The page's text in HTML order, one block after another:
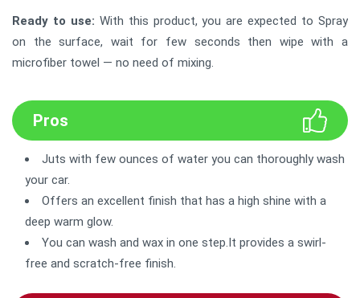
Ready to use: With this product, you are expected to Spray
on the surface, wait for few seconds then wipe with a
microfiber towel — no need of mixing.
Pros
Juts with few ounces of water you can thoroughly wash
your car.
Offers an excellent finish that has a high shine with a
deep warm glow.
You can wash and wax in one step.It provides a swirl-
free and scratch-free finish.